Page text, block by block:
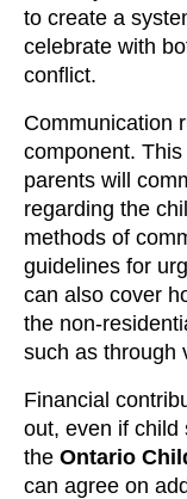
to create a
celebrate with
conflict.
Communication
component.
parents will
regarding the
methods of
guidelines for
can also cover
the non-
such as through
Financial
out, even if child
the Ontario
can agree on